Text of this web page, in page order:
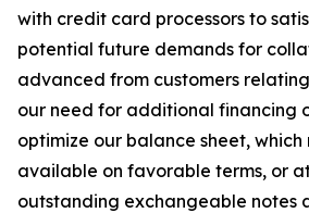
with credit card processors to
potential future demands for
advanced from customers
our need for additional financing
optimize our balance sheet, which
available on favorable terms, or
outstanding exchangeable notes